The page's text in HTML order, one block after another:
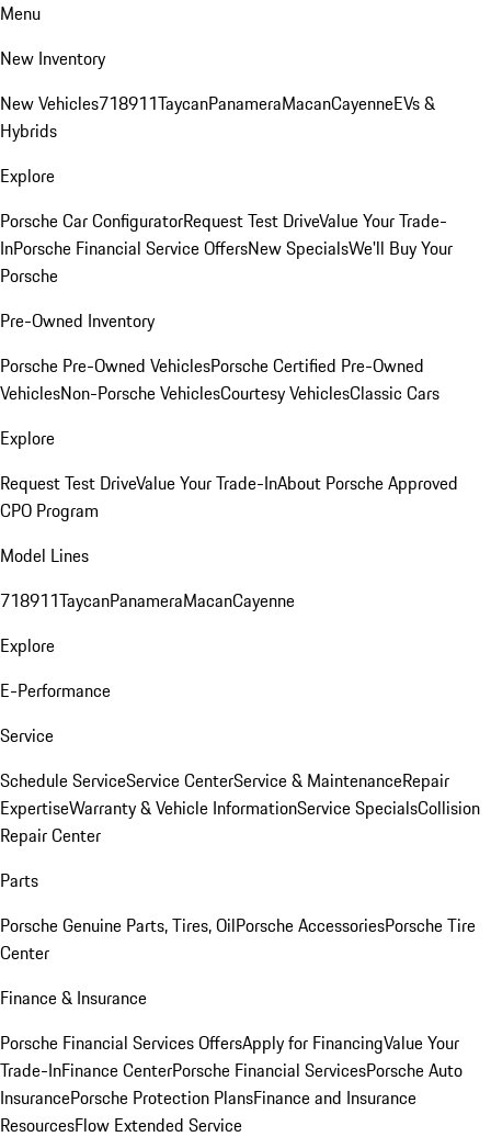
Menu
New Inventory
New Vehicles718911TaycanPanameraMacanCayenneEVs &
Hybrids
Explore
Porsche Car ConfiguratorRequest Test DriveValue Your Trade-
InPorsche Financial Service OffersNew SpecialsWe'll Buy Your
Porsche
Pre-Owned Inventory
Porsche Pre-Owned VehiclesPorsche Certified Pre-Owned
VehiclesNon-Porsche VehiclesCourtesy VehiclesClassic Cars
Explore
Request Test DriveValue Your Trade-InAbout Porsche Approved
CPO Program
Model Lines
718911TaycanPanameraMacanCayenne
Explore
E-Performance
Service
Schedule ServiceService CenterService & MaintenanceRepair
ExpertiseWarranty & Vehicle InformationService SpecialsCollision
Repair Center
Parts
Porsche Genuine Parts, Tires, OilPorsche AccessoriesPorsche Tire
Center
Finance & Insurance
Porsche Financial Services OffersApply for FinancingValue Your
Trade-InFinance CenterPorsche Financial ServicesPorsche Auto
InsurancePorsche Protection PlansFinance and Insurance
ResourcesFlow Extended Service